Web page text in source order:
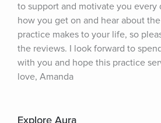
to support and motivate you every
how you get on and hear about
practice makes to your life, so
the reviews. I look forward to
with you and hope this practice
love, Amanda
Explore Aura